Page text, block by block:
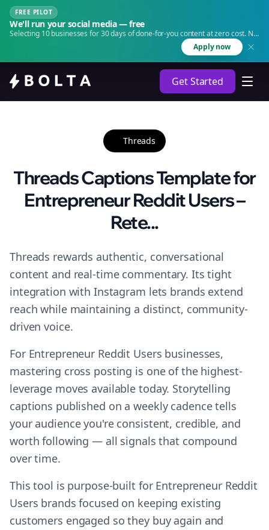
FREE PILOT
We'll run your social media — free
Selecting 10 businesses for 30 days of done-for-you content at zero cost. No
Apply now
Get Started
Threads
Threads Captions Template for
Entrepreneur Reddit Users –
Rete...
Threads rewards authentic, conversational
content and real-time commentary. Its tight
integration with Instagram lets brands extend
reach while maintaining a distinct, community-
driven voice.
For Entrepreneur Reddit Users businesses,
mastering cross posting is one of the highest-
leverage moves available today. Storytelling
captions published on a weekly cadence tells
your audience you're consistent, credible, and
worth following — all signals that compound
over time.
This tool is purpose-built for Entrepreneur Reddit
Users brands focused on keeping existing
customers engaged so they buy again and